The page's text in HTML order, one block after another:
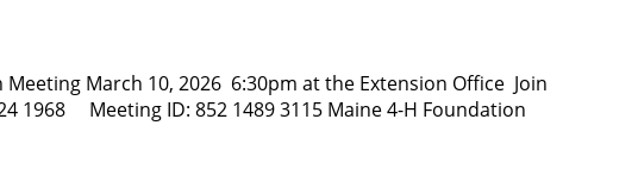
March 10, 2026 6:30pm at the Extension Office Join
1968 Meeting ID: 852 1489 3115 Maine 4-H Foundation